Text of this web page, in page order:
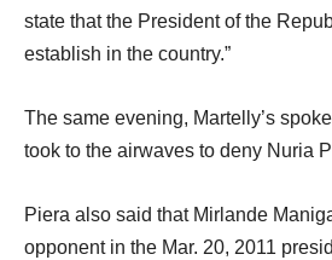
state that the President of the
establish in the country.”
The same evening, Martelly’s
took to the airwaves to deny Nuria
Piera also said that Mirlande
opponent in the Mar. 20, 2011